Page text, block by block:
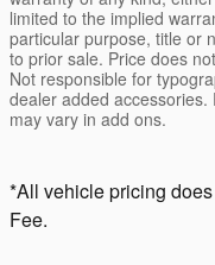
limited to the implied
particular purpose, title or
to prior sale. Price does
Not responsible for
dealer added
may vary in add ons.
*All vehicle pricing
Fee.